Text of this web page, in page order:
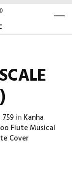
in Kanha
Flute Musical
Cover